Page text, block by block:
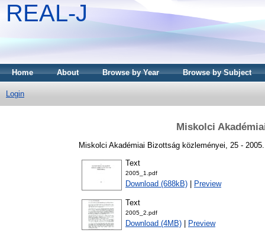
REAL-J
Home About Browse by Year Browse by Subject
Login
Miskolci
Miskolci Akadémiai Bizottság közleményei, 25 -
Text
2005_1.pdf
Download (688kB) Preview
Text
2005_2.pdf
Download (4MB) Preview